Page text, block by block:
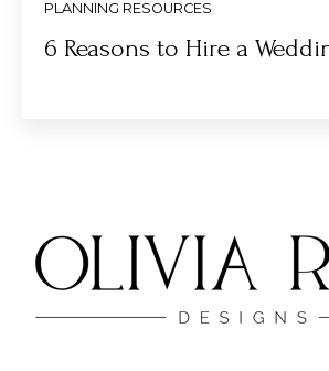
PLANNING RESOURCES
6 Reasons to Hire a